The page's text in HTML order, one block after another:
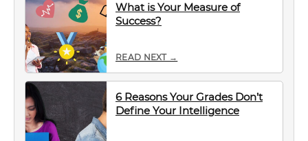
What is Your Measure of
Success?
READ NEXT →
6 Reasons Your Grades Don’t
Define Your Intelligence